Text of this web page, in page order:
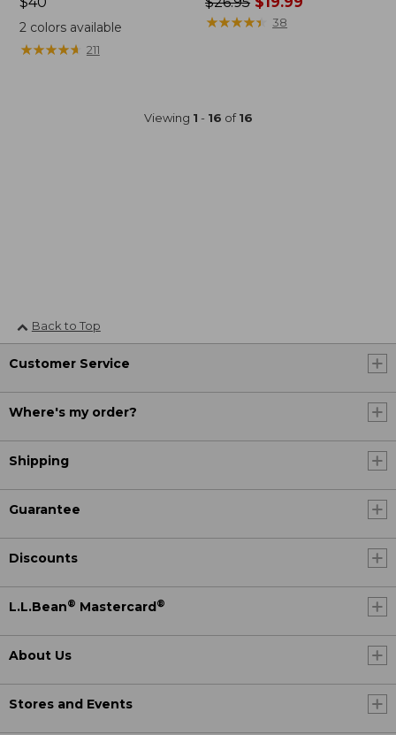
2colors available
★★★★★
★★★★★ 211
was
★★★★★
★★★★★ 38
Viewing 1 - 16 of16
Back to Top
Customer Service
Where's my order?
Shipping
Guarantee
Discounts
L.L.Bean® Mastercard®
About Us
Stores and Events